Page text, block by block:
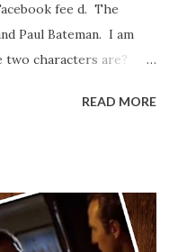
fee d. The
Paul Bateman. I am
characters are?
Let me know. Rob
READ MORE